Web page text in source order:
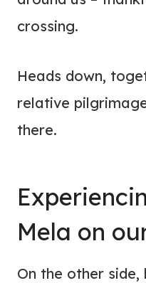
crossing.
Heads down,
relative
there.
Mela on
On the other